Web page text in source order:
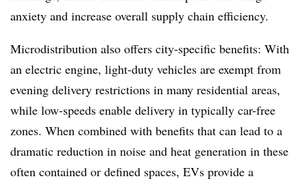
anxiety and increase overall supply chain efficiency.
Microdistribution also offers city-specific benefits: With
an electric engine, light-duty vehicles are exempt from
evening delivery restrictions in many residential areas,
while low-speeds enable delivery in typically car-free
zones. When combined with benefits that can lead to a
dramatic reduction in noise and heat generation in these
often contained or defined spaces, EVs provide a